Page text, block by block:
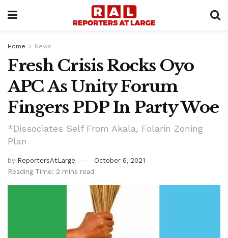
Home News
Fresh Crisis Rocks Oyo
APC As Unity Forum
Fingers PDP In Party Woe
*Dissociates Self From Akala, Folarin Zoning
Plan
by ReportersAtLarge
October 6, 2021
Reading Time: 2 mins read